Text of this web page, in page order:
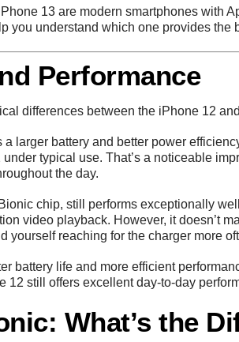
13 are modern smartphones with
you understand which one provides the
Performance
differences between the iPhone 12 and
larger battery and better power
typical use. That’s a noticeable
the day.
chip, still performs exceptionally
video playback. However, it doesn’t
yourself reaching for the charger more
battery life and more efficient
12 still offers excellent day-to-day
What’s the